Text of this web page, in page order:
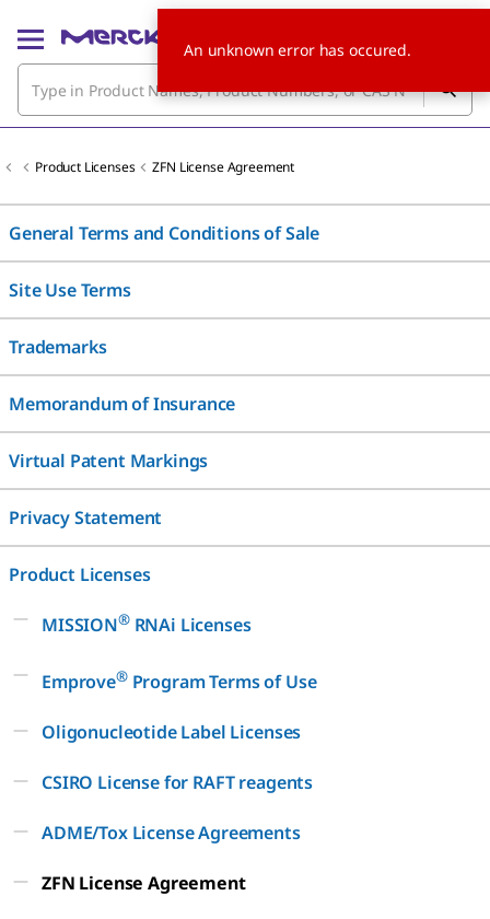
Product Licenses ZFN License Agreement
General Terms and Conditions of Sale
Site Use Terms
Trademarks
Memorandum of Insurance
Virtual Patent Markings
Privacy Statement
Product Licenses
MISSION®RNAi Licenses
Emprove®Program Terms of Use
Oligonucleotide Label Licenses
CSIRO License for RAFT reagents
ADME/Tox License Agreements
ZFN License Agreement
An unknown error has occured.